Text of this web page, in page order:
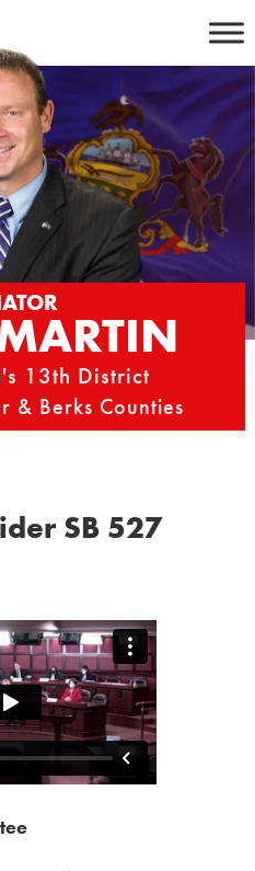
13th District
& Berks Counties
SB 527